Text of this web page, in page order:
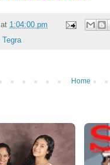
at 1:04:00 pm
Tegra
Home